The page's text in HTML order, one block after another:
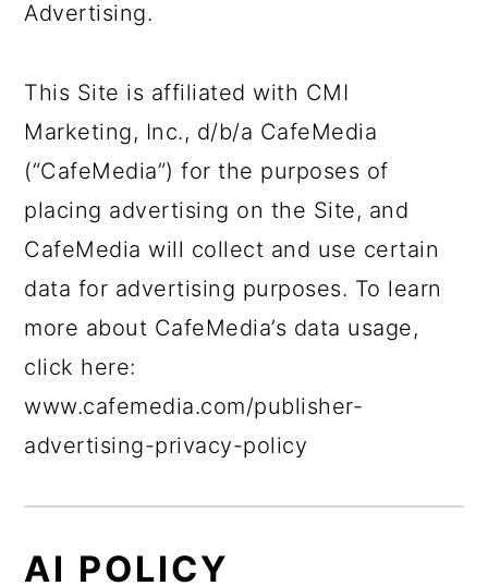
Advertising.
This Site is affiliated with CMI
Marketing, Inc., d/b/a CafeMedia
(“CafeMedia”) for the purposes of
placing advertising on the Site, and
CafeMedia will collect and use certain
data for advertising purposes. To learn
more about CafeMedia’s data usage,
click here:
www.cafemedia.com/publisher-
advertising-privacy-policy
AI POLICY